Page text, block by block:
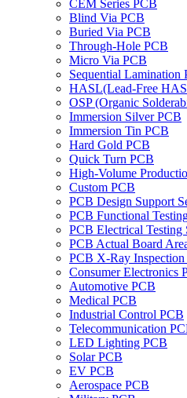
CEM Series PCB
Blind Via PCB
Buried Via PCB
Through-Hole PCB
Micro Via PCB
Sequential Lamination
HASL(Lead-Free
OSP (Organic
Immersion Silver PCB
Immersion Tin PCB
Hard Gold PCB
Quick Turn PCB
High-Volume
Custom PCB
PCB Design Support
PCB Functional
PCB Electrical Testing
PCB Actual Board
PCB X-Ray Inspection
Consumer Electronics
Automotive PCB
Medical PCB
Industrial Control PCB
Telecommunication
LED Lighting PCB
Solar PCB
EV PCB
Aerospace PCB